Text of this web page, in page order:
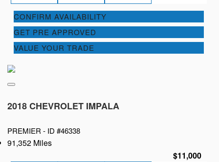
CONFIRM AVAILABILITY
GET PRE APPROVED
VALUE YOUR TRADE
2018 CHEVROLET IMPALA
PREMIER - ID #46338
91,352 Miles
$11,000